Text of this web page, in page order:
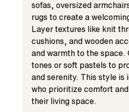
sofas, oversized
rugs to create a
Layer textures like knit
cushions, and wooden
and warmth to the space.
tones or soft pastels to
and serenity. This style is
who prioritize comfort
their living space.